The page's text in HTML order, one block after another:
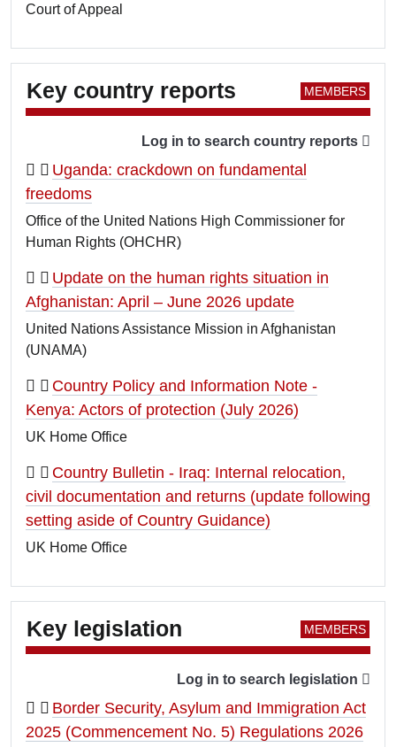
Court of Appeal
Key country reports
Log in to search country reports
Uganda: crackdown on fundamental
freedoms
Office of the United Nations High Commissioner for
Human Rights (OHCHR)
Update on the human rights situation in
Afghanistan: April – June 2026 update
United Nations Assistance Mission in Afghanistan
(UNAMA)
Country Policy and Information Note -
Kenya: Actors of protection (July 2026)
UK Home Office
Country Bulletin - Iraq: Internal relocation,
civil documentation and returns (update following
setting aside of Country Guidance)
UK Home Office
Key legislation
Log in to search legislation
Border Security, Asylum and Immigration Act
2025 (Commencement No. 5) Regulations 2026